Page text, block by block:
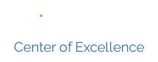
Center of Excellence